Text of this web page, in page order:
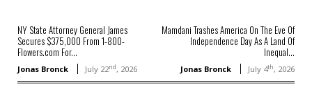
NY State Attorney General James
Secures $375,000 From 1-800-
Flowers.com For...
Jonas Bronck July 22nd, 2026
Mamdani Trashes America On The Eve Of
Independence Day As A Land Of
Inequal...
Jonas Bronck July 4th, 2026